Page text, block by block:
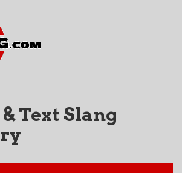
Text Slang